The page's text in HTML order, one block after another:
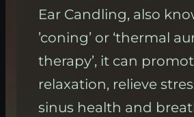
Ear Candling, also
’coning’ or ‘thermal
therapy’, it can
relaxation, relieve
sinus health and